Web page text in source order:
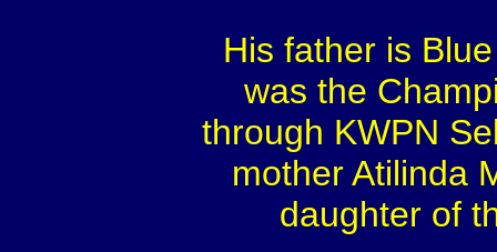
His father is
was the
through KWPN
mother Atilinda
daughter of